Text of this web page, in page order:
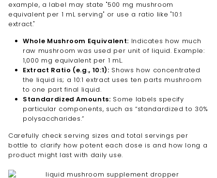
example, a label may state "500 mg mushroom
equivalent per 1 mL serving" or use a ratio like "10:1
extract."
Whole Mushroom Equivalent: Indicates how much
raw mushroom was used per unit of liquid. Example:
1,000 mg equivalent per 1 mL.
Extract Ratio (e.g., 10:1): Shows how concentrated
the liquid is; a 10:1 extract uses ten parts mushroom
to one part final liquid.
Standardized Amounts: Some labels specify
particular components, such as “standardized to 30%
polysaccharides.”
Carefully check serving sizes and total servings per
bottle to clarify how potent each dose is and how long a
product might last with daily use.